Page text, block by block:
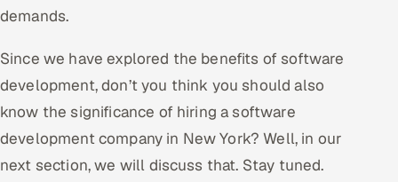
demands.
Since we have explored the benefits of software
development, don’t you think you should also
know the significance of hiring a software
development company in New York? Well, in our
next section, we will discuss that. Stay tuned.